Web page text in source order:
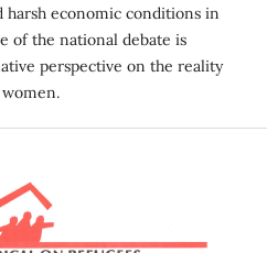
economic conditions in
of the national debate is
perspective on the reality